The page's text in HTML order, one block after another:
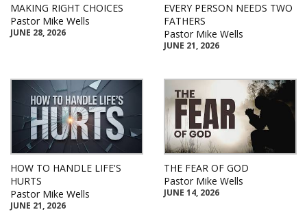
MAKING RIGHT CHOICES
Pastor Mike Wells
JUNE 28, 2026
EVERY PERSON NEEDS TWO
FATHERS
Pastor Mike Wells
JUNE 21, 2026
HOW TO HANDLE LIFE'S
HURTS
Pastor Mike Wells
JUNE 21, 2026
THE FEAR OF GOD
Pastor Mike Wells
JUNE 14, 2026